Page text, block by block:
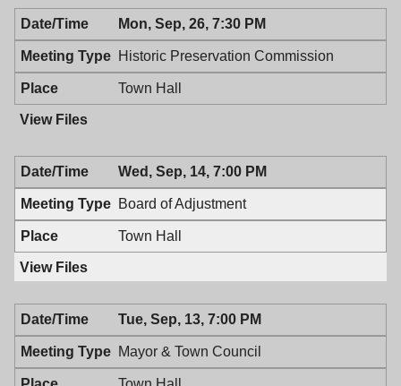
Council,
09/27/2016,
7:00
PM
Town
Council,
09/27/2016,
7:00
PM
Mon, Sep, 26, 7:30 PM
Historic Preservation Commission
Town Hall
Wed, Sep, 14, 7:00 PM
Board of Adjustment
Town Hall
Tue, Sep, 13, 7:00 PM
Mayor & Town Council